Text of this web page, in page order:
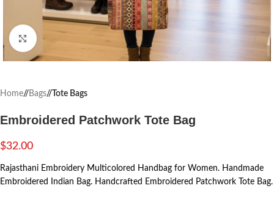
Click to enlarge
Home/ Bags/ Tote Bags
Embroidered Patchwork Tote Bag
$32.00
Rajasthani Embroidery Multicolored Handbag for Women. Handmade
Embroidered Indian Bag. Handcrafted Embroidered Patchwork Tote Bag.